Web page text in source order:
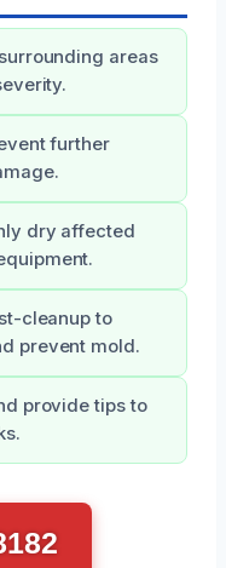
areas
further
dry affected
cleanup to
prevent mold.
provide tips to